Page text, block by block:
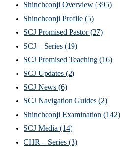
Shincheonji Overview (395)
Shincheonji Profile (5)
SCJ Promised Pastor(27)
SCJ – Series (19)
SCJ Promised Teaching (16)
SCJ Updates (2)
SCJ News (6)
SCJ Navigation Guides (2)
Shincheonji Examination (142)
SCJ Media (14)
CHR – Series (3)